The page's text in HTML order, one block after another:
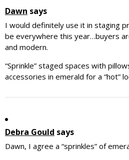
Dawn says
I would definitely use it in staging
be everywhere this year…buyers
and modern.
“Sprinkle” staged spaces with
accessories in emerald for a “hot”
Debra Gould says
Dawn, I agree a “sprinkles” of